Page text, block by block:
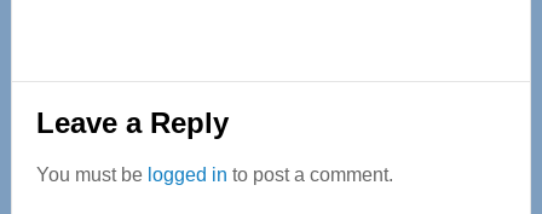
Reader
Interactions
Leave a Reply
You must be logged in to post a comment.